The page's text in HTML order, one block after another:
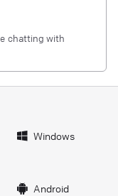
chatting with
Windows
Android